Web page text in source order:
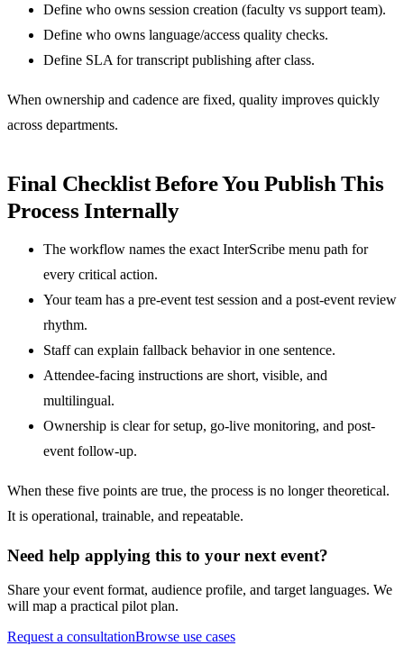
Define who owns session creation (faculty vs support team).
Define who owns language/access quality checks.
Define SLA for transcript publishing after class.
When ownership and cadence are fixed, quality improves quickly
across departments.
Final Checklist Before You Publish This
Process Internally
The workflow names the exact InterScribe menu path for
every critical action.
Your team has a pre-event test session and a post-event review
rhythm.
Staff can explain fallback behavior in one sentence.
Attendee-facing instructions are short, visible, and
multilingual.
Ownership is clear for setup, go-live monitoring, and post-
event follow-up.
When these five points are true, the process is no longer theoretical.
It is operational, trainable, and repeatable.
Need help applying this to your next event?
Share your event format, audience profile, and target languages. We
will map a practical pilot plan.
Request a consultationBrowse use cases